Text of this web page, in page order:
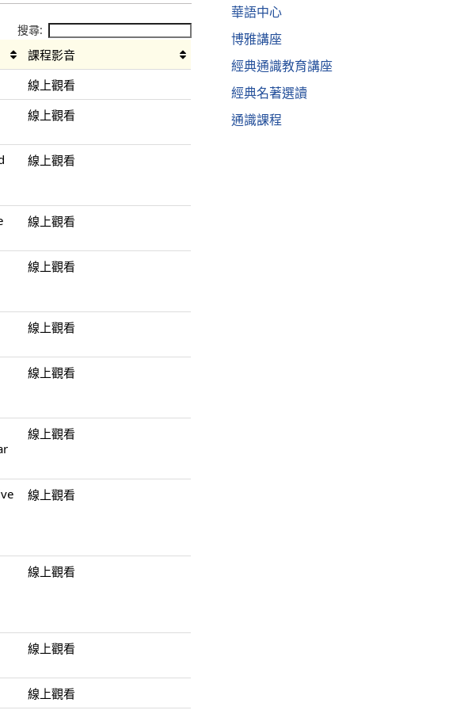
搜尋:
課程影音
線上觀看
線上觀看
線上觀看
線上觀看
線上觀看
線上觀看
線上觀看
線上觀看
線上觀看
線上觀看
線上觀看
線上觀看
華語中心
博雅講座
經典通識教育講座
經典名著選讀
通識課程